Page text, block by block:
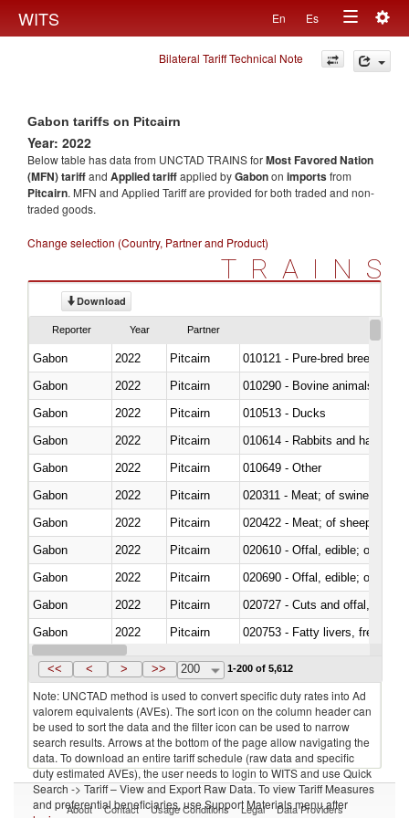
WITS En Es
Toggle
navigation
Bilateral Tariff Technical Note
Gabon tariffs on Pitcairn
Year: 2022
Below table has data from UNCTAD TRAINS forMost Favored Nation
(MFN) tariffand Applied tariffapplied byGabonon importsfrom
Pitcairn. MFN and Applied Tariff are provided for both traded and non-
traded goods.
Change selection (Country, Partner and Product)
TRAINS
Download
Reporter Year Partner
Gabon 2022 Pitcairn
010121 - Pure-bred breeding
Gabon
2022 Pitcairn
010290 - Bovine animals; live,
Gabon
2022 Pitcairn
010513 - Ducks
Gabon
2022 Pitcairn
010614 - Rabbits and hares
Gabon
2022 Pitcairn
010649 - Other
Gabon
2022 Pitcairn
020311 - Meat; of swine,
Gabon
2022 Pitcairn
020422 - Meat; of sheep
Gabon
2022 Pitcairn
020610 - Offal, edible; of
Gabon
2022 Pitcairn
020690 - Offal, edible; of
Gabon
2022 Pitcairn
020727 - Cuts and offal, frozen
Gabon
2022 Pitcairn
020753 - Fatty livers, fresh or
Gabon
2022 Pitcairn
<< < > >> 200 1-200 of 5,612
Note: UNCTAD method is used to convert specific duty rates into Ad
valorem equivalents (AVEs). The sort icon on the column header can
be used to sort the data and the filter icon can be used to narrow
search results. Arrows at the bottom of the page allow navigating the
data. To download an entire tariff schedule (raw data and specific
duty estimated AVEs), the user needs to login to WITS and use Quick
Search -> Tariff – View and Export Raw Data. To view Tariff Measures
and preferential beneficiaries, use Support Materials menu after
About Contact Usage Conditions Legal Data Providers